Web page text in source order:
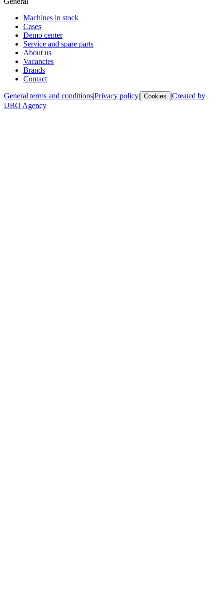
Machines in stock
Cases
Demo center
Service and spare parts
About us
Vacancies
Brands
Contact
General terms and conditions|Privacy policy| Cookies |Created by
UBO Agency